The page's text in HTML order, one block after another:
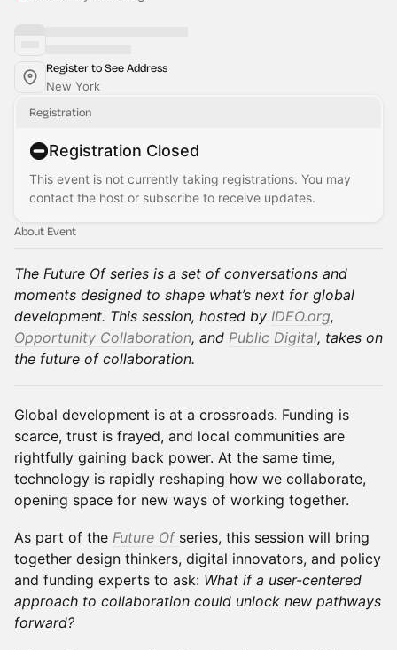
Register to See Address
New York
Registration
Registration Closed
This event is not currently taking registrations. You may
contact the host or subscribe to receive updates.
About Event
The Future Of series is a set of conversations and
moments designed to shape what’s next for global
development. This session, hosted by IDEO.org,
Opportunity Collaboration, and Public Digital, takes on
the future of collaboration.
Global development is at a crossroads. Funding is
scarce, trust is frayed, and local communities are
rightfully gaining back power. At the same time,
technology is rapidly reshaping how we collaborate,
opening space for new ways of working together.
As part of the Future Of series, this session will bring
together design thinkers, digital innovators, and policy
and funding experts to ask: What if a user-centered
approach to collaboration could unlock new pathways
forward?